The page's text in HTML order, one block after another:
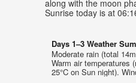
along with the moon
Sunrise today is at
Days 1–3 Weather
Moderate rain (total
Warm air temperatures
25°C on Sun night).